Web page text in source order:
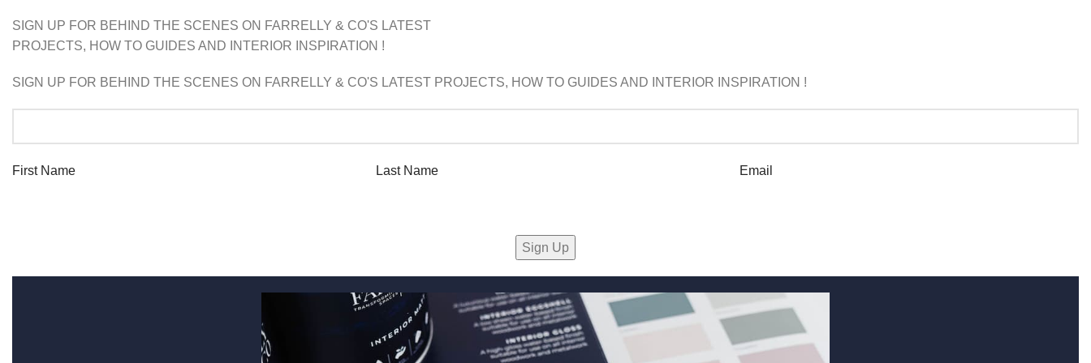
SIGN UP FOR BEHIND THE SCENES ON FARRELLY & CO'S LATEST
PROJECTS, HOW TO GUIDES AND INTERIOR INSPIRATION !
SIGN UP FOR BEHIND THE SCENES ON FARRELLY & CO'S LATEST PROJECTS, HOW TO GUIDES AND INTERIOR INSPIRATION !
First Name Last Name Email